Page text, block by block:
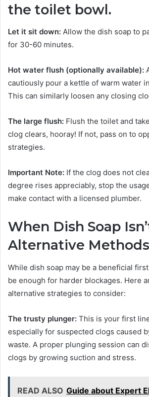
the toilet bowl.
Let it sit down: Allow the dish soap to
for 30-60 minutes.
Hot water flush (optionally available):
cautiously pour a kettle of warm water
This can similarly loosen any closing
The large flush: Flush the toilet and
clog clears, hooray! If not, pass on to
strategies.
Important Note: If the clog does not
degree rises appreciably, stop the
make contact with a licensed plumber.
When Dish Soap
Alternative Methods
While dish soap may be a beneficial
be enough for harder blockages. Here
alternative strategies to consider:
The trusty plunger: This is your first
especially for suspected clogs caused
waste. A proper plunging session can
clogs by growing suction and stress.
READ ALSO Guide about Expert